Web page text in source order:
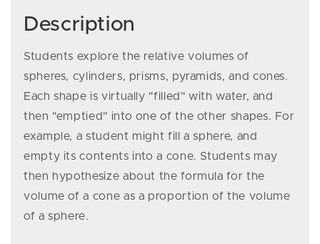
Description
Students explore the relative volumes of
spheres, cylinders, prisms, pyramids, and cones.
Each shape is virtually "filled" with water, and
then "emptied" into one of the other shapes. For
example, a student might fill a sphere, and
empty its contents into a cone. Students may
then hypothesize about the formula for the
volume of a cone as a proportion of the volume
of a sphere.